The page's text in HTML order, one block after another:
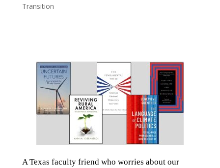
Transition
A Texas faculty friend who worries about our